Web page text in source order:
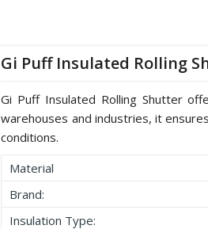
Gi Puff Insulated Rolling
Gi Puff Insulated Rolling Shutter
warehouses and industries, it
conditions.
Material
Brand:
Insulation Type: